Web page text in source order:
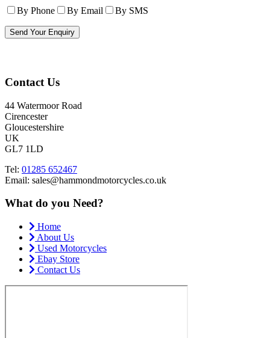
By Phone By Email By SMS
Contact Us
44 Watermoor Road
Cirencester
Gloucestershire
UK
GL7 1LD
Tel: 01285 652467
Email: sales@hammondmotorcycles.co.uk
What do you Need?
Home
About Us
Used Motorcycles
Ebay Store
Contact Us